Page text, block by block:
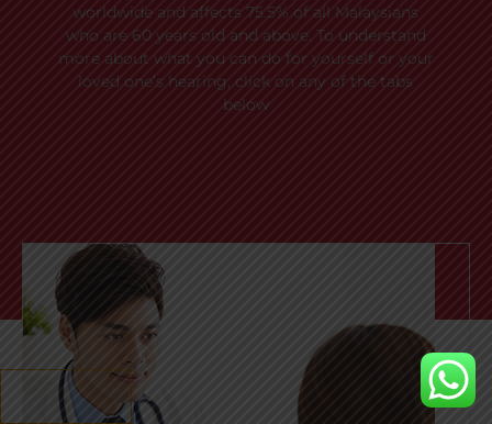
worldwide and affects 75.5% of all Malaysians
who are 60 years old and above. To understand
more about what you can do for yourself or your
loved one’s hearing, click on any of the tabs
below